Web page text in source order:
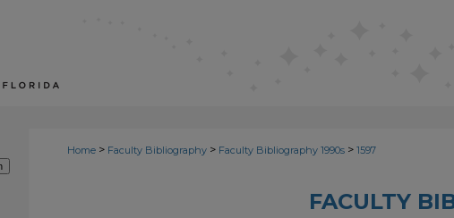
Home > Faculty Bibliography > Faculty Bibliography 1990s > 1597
FACULTY